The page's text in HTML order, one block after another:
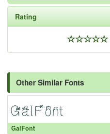
Rating
Other Similar Fonts
GalFont